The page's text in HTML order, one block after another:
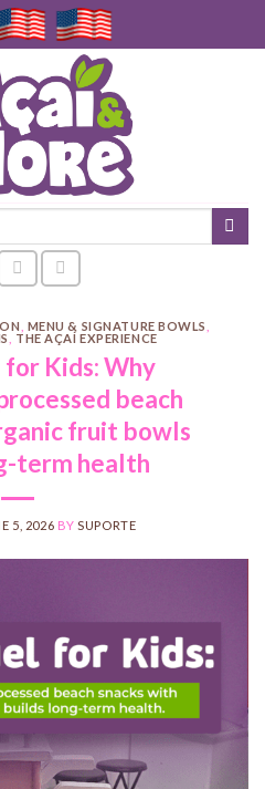
MENU & SIGNATURE BOWLS
THE AÇAÍ EXPERIENCE
Kids: Why
beach
fruit bowls
term health
5, 2026 BYSUPORTE